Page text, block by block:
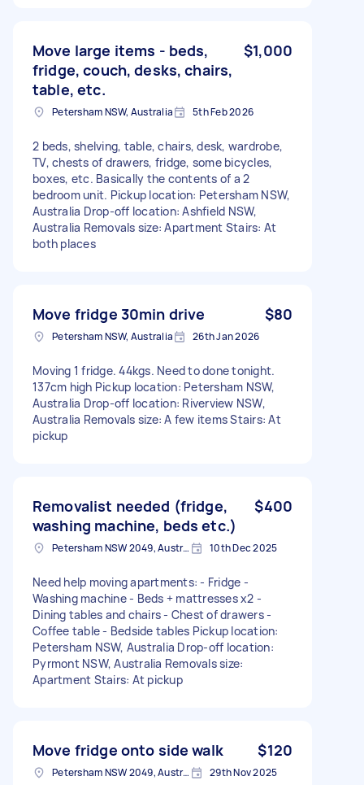
Move large items - beds,
fridge, couch, desks, chairs,
table, etc.
$1,000
Petersham NSW, Australia 5th Feb 2026
2 beds, shelving, table, chairs, desk, wardrobe,
TV, chests of drawers, fridge, some bicycles,
boxes, etc. Basically the contents of a 2
bedroom unit. Pickup location: Petersham NSW,
Australia Drop-off location: Ashfield NSW,
Australia Removals size: Apartment Stairs: At
both places
Move fridge 30min drive $80
Petersham NSW, Australia 26th Jan 2026
Moving 1 fridge. 44kgs. Need to done tonight.
137cm high Pickup location: Petersham NSW,
Australia Drop-off location: Riverview NSW,
Australia Removals size: A few items Stairs: At
pickup
Removalist needed (fridge,
washing machine, beds etc.)
$400
Petersham NSW 2049, Australia 10th Dec 2025
Need help moving apartments: - Fridge -
Washing machine - Beds + mattresses x2 -
Dining tables and chairs - Chest of drawers -
Coffee table - Bedside tables Pickup location:
Petersham NSW, Australia Drop-off location:
Pyrmont NSW, Australia Removals size:
Apartment Stairs: At pickup
Move fridge onto side walk $120
Petersham NSW 2049, Australia 29th Nov 2025